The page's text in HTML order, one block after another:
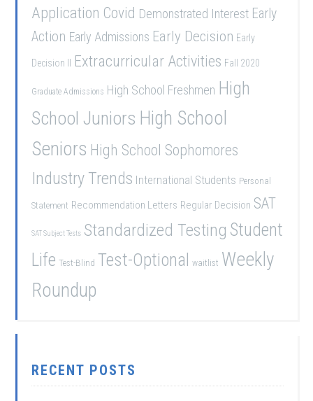
Application Covid Demonstrated Interest Early
Action Early Admissions Early Decision Early
Decision II Extracurricular Activities Fall 2020
Graduate Admissions High School Freshmen High
School Juniors High School
Seniors High School Sophomores
Industry Trends International Students Personal
Statement Recommendation Letters Regular Decision SAT
SAT Subject Tests Standardized Testing Student
Life Test-Blind Test-Optional waitlist Weekly
Roundup
RECENT POSTS